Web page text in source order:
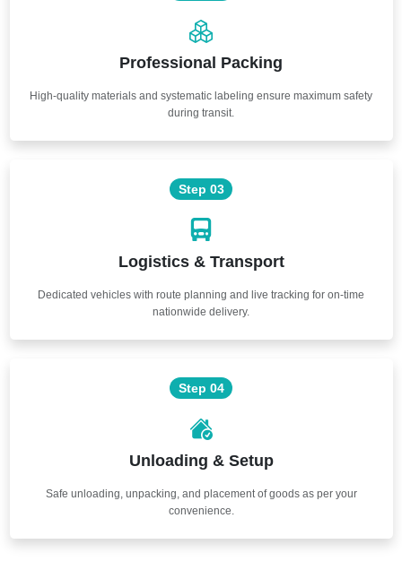
Professional Packing
High-quality materials and systematic labeling ensure maximum safety
during transit.
Step 03
Logistics & Transport
Dedicated vehicles with route planning and live tracking for on-time
nationwide delivery.
Step 04
Unloading & Setup
Safe unloading, unpacking, and placement of goods as per your
convenience.